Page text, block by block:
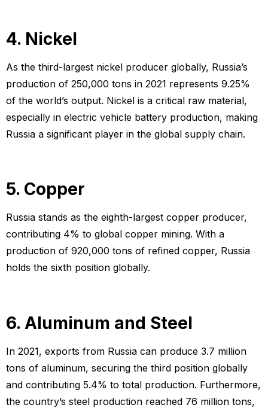
4. Nickel
As the third-largest nickel producer globally, Russia’s
production of 250,000 tons in 2021 represents 9.25%
of the world’s output. Nickel is a critical raw material,
especially in electric vehicle battery production, making
Russia a significant player in the global supply chain.
5. Copper
Russia stands as the eighth-largest copper producer,
contributing 4% to global copper mining. With a
production of 920,000 tons of refined copper, Russia
holds the sixth position globally.
6. Aluminum and Steel
In 2021, exports from Russia can produce 3.7 million
tons of aluminum, securing the third position globally
and contributing 5.4% to total production. Furthermore,
the country’s steel production reached 76 million tons,